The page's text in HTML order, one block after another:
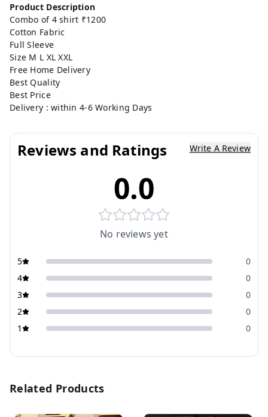
Product Description
Combo of 4 shirt ₹1200
Cotton Fabric
Full Sleeve
Size M L XL XXL
Free Home Delivery
Best Quality
Best Price
Delivery : within 4-6 Working Days
Reviews and Ratings Write A Review
0.0
No reviews yet
5
0
4
0
3
0
2
0
1
0
Related Products